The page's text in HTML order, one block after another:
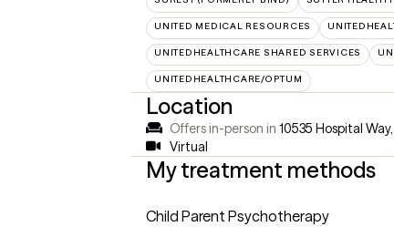
UNITED MEDICAL RESOURCES
UNITEDHEALTHCARE SHARED SERVICES
UNITEDHEALTHCARE/OPTUM
Location
Offers in-person in 10535 Hospital
Virtual
My treatment methods
Child Parent Psychotherapy